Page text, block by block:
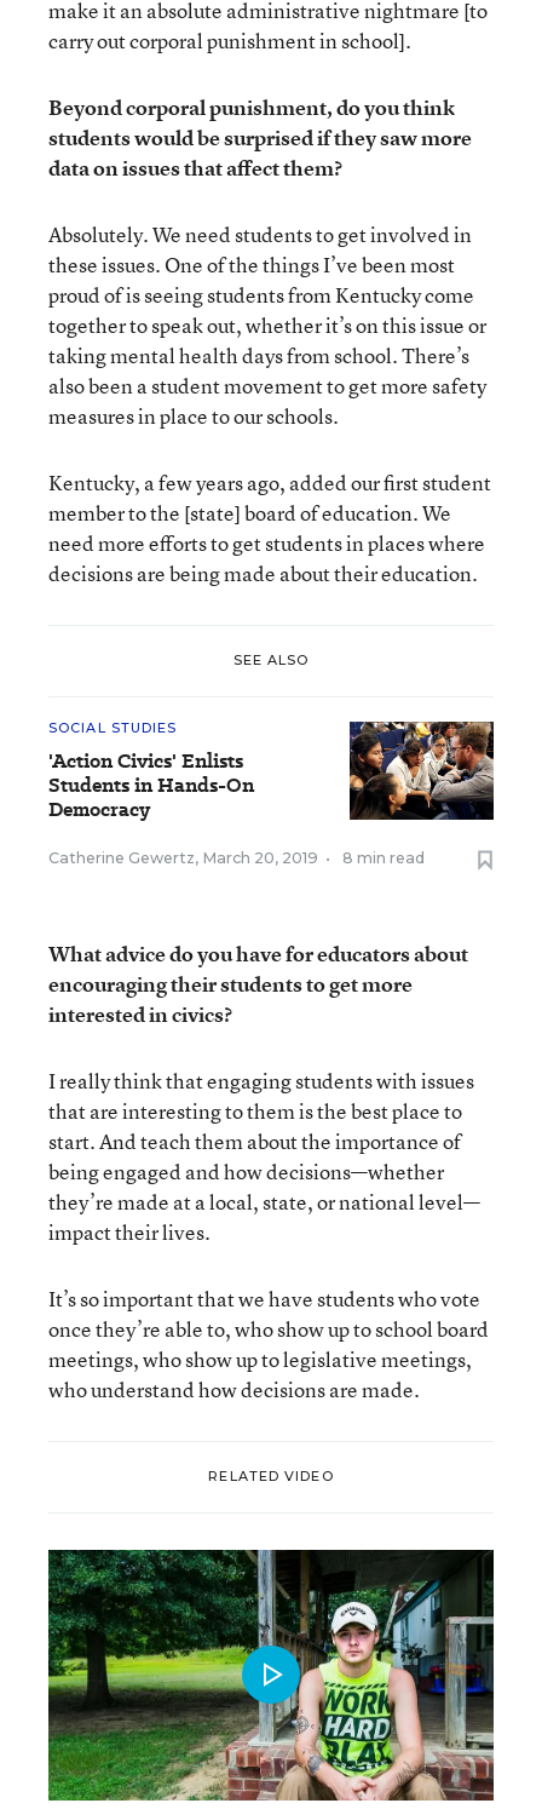
make it an absolute administrative nightmare [to
carry out corporal punishment in school].
Beyond corporal punishment, do you think
students would be surprised if they saw more
data on issues that affect them?
Absolutely. We need students to get involved in
these issues. One of the things I’ve been most
proud of is seeing students from Kentucky come
together to speak out, whether it’s on this issue or
taking mental health days from school. There’s
also been a student movement to get more safety
measures in place to our schools.
Kentucky, a few years ago, added our first student
member to the [state] board of education. We
need more efforts to get students in places where
decisions are being made about their education.
SEE ALSO
SOCIAL STUDIES
'Action Civics' Enlists
Students in Hands-On
Democracy
Catherine Gewertz, March 20, 2019 • 8 min read
What advice do you have for educators about
encouraging their students to get more
interested in civics?
I really think that engaging students with issues
that are interesting to them is the best place to
start. And teach them about the importance of
being engaged and how decisions—whether
they’re made at a local, state, or national level—
impact their lives.
It’s so important that we have students who vote
once they’re able to, who show up to school board
meetings, who show up to legislative meetings,
who understand how decisions are made.
RELATED VIDEO